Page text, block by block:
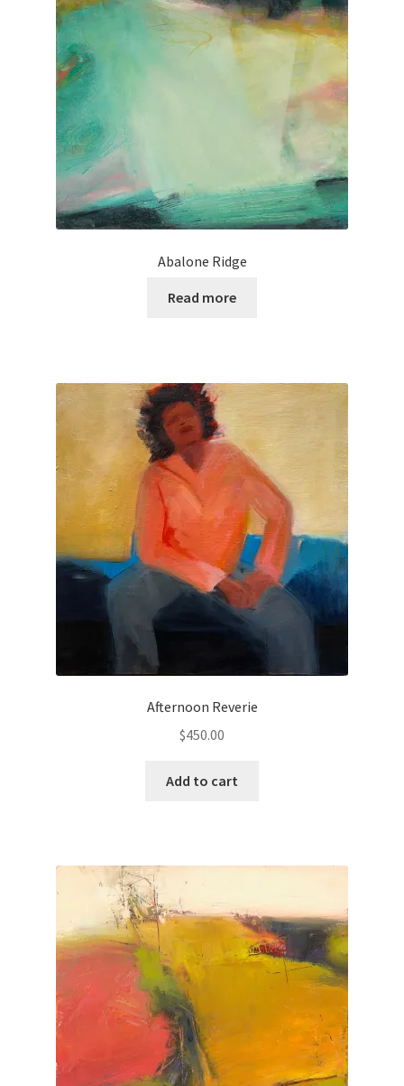
Figures
Large Works
Paintings for a good cause
Small Works
Works on Paper
Sample Page
Shadows
Welcome
Wistful
Events
Contact
Make an Inquiry
Abalone Ridge
Read more
Afternoon Reverie
$450.00
Add to cart